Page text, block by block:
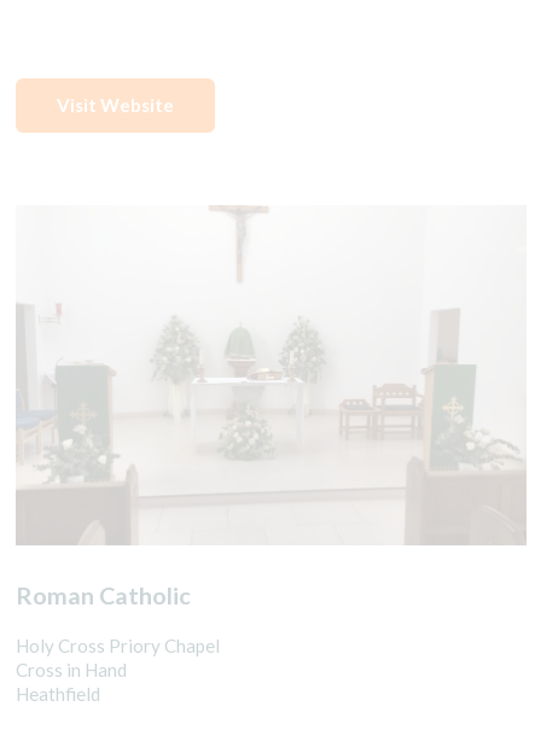
Visit Website
Roman Catholic
Holy Cross Priory Chapel
Cross in Hand
Heathfield